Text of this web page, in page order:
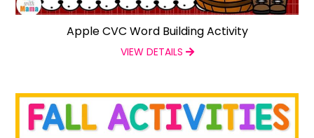
Apple CVC Word Building Activity
VIEW DETAILS